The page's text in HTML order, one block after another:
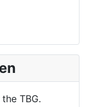
TBG.